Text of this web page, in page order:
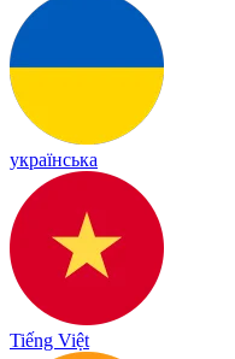
українська
Tiếng Việt